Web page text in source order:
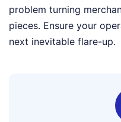
problem turning
pieces. Ensure your
next inevitable flare-up.